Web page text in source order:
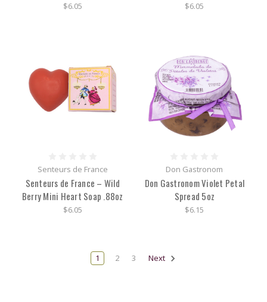
$6.05 $6.05
Senteurs de France
Senteurs de France – Wild
Berry Mini Heart Soap .88oz
$6.05
Don Gastronom
Don Gastronom Violet Petal
Spread 5oz
$6.15
1 2 3 Next